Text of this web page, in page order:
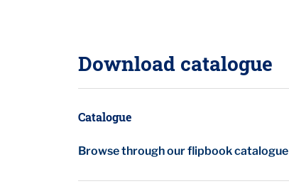
Download catalogue
Catalogue
Browse through our flipbook catalogue